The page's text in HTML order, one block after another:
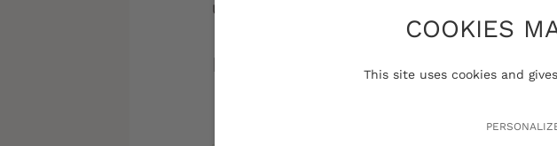
COOKIES
This site uses cookies and
Updated on:
New MOdels in Oncology